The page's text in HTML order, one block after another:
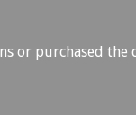
or purchased the